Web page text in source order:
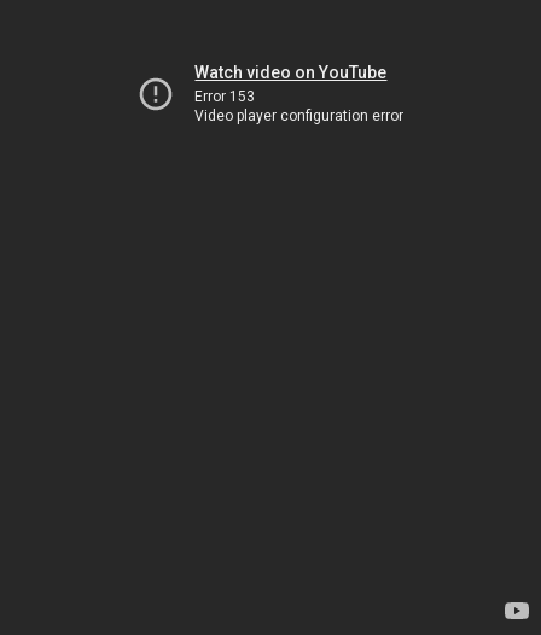
Watch video on YouTube
Error 153
Video player configuration error